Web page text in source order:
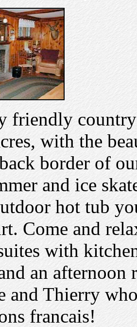
friendly
with the
border of
and ice
hot tub
Come and
with
an
and Thierry
francais!